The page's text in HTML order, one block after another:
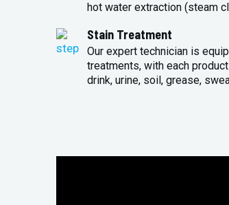
hot water extraction (steam
Stain Treatment
Our expert technician is
treatments, with each
drink, urine, soil, grease,